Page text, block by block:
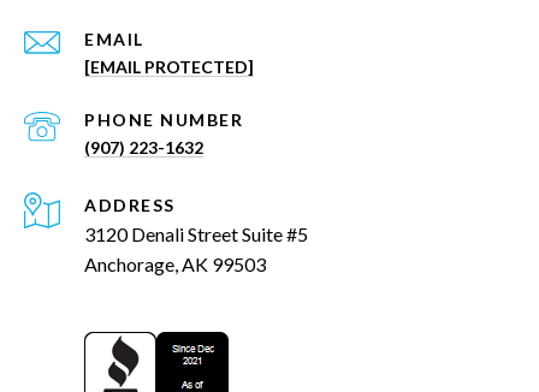
EMAIL
[EMAIL PROTECTED]
PHONE NUMBER
(907) 223-1632
ADDRESS
3120 Denali Street Suite #5
Anchorage, AK 99503